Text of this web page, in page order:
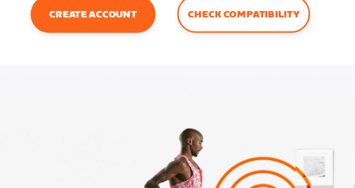
CREATE ACCOUNT CHECK COMPATIBILITY